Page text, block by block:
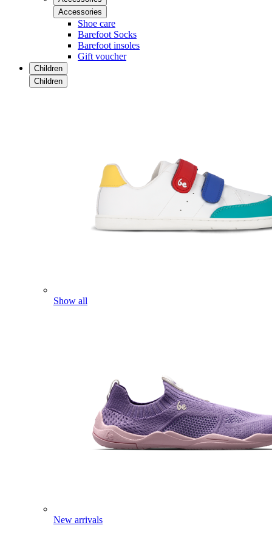
Accessories
Shoe care
Barefoot Socks
Barefoot insoles
Gift voucher
Children
Children
Show all
New arrivals